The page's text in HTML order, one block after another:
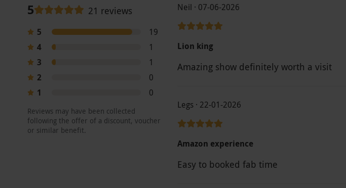
5 21 reviews
5
19
4
1
3
1
2
0
1
0
Reviews may have been collected
following the offer of a discount, voucher
or similar benefit.
Neil · 07-06-2026
Lion king
Amazing show definitely worth a visit
Legs · 22-01-2026
Amazon experience
Easy to booked fab time